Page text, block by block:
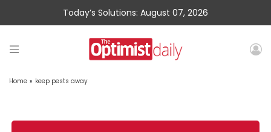
Today’s Solutions: August 07, 2026
Home » keep pests away